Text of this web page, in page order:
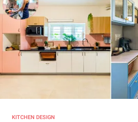
KITCHEN DESIGN